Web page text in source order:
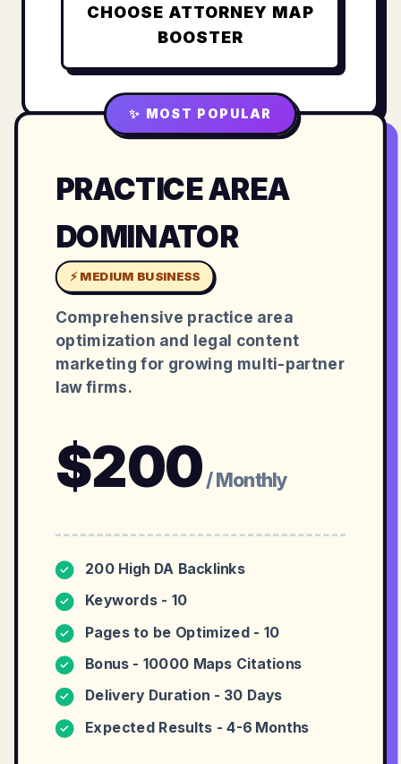
CHOOSE ATTORNEY MAP
BOOSTER
✨ MOST POPULAR
PRACTICE AREA
DOMINATOR
⚡ MEDIUM BUSINESS
Comprehensive practice area
optimization and legal content
marketing for growing multi-partner
law firms.
$200/ Monthly
✓ 200 High DA Backlinks
✓ Keywords - 10
✓ Pages to be Optimized - 10
✓ Bonus - 10000 Maps Citations
✓ Delivery Duration - 30 Days
✓ Expected Results - 4-6 Months